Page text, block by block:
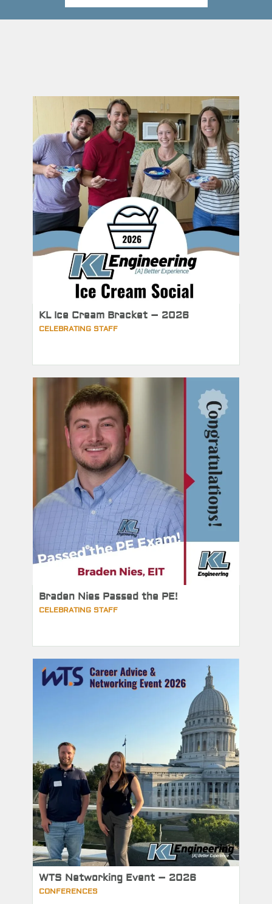
KL Ice Cream Bracket – 2026
CELEBRATING STAFF
Braden Nies Passed the PE!
CELEBRATING STAFF
WTS Networking Event – 2026
CONFERENCES